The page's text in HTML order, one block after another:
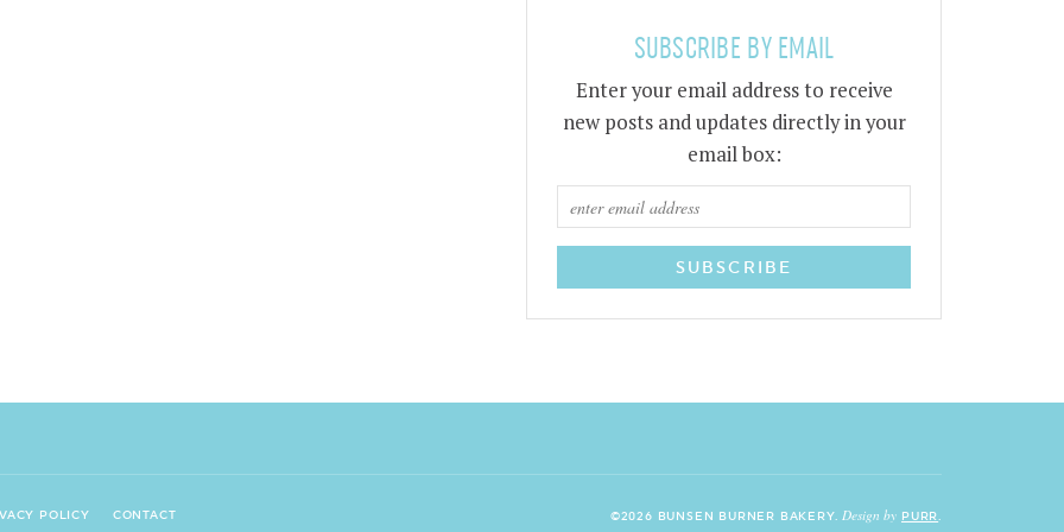
SUBSCRIBE BY EMAIL
Enter your email address to receive
new posts and updates directly in your
email box:
POLICY CONTACT ©2026 BUNSEN BURNER BAKERY. Design by PURR